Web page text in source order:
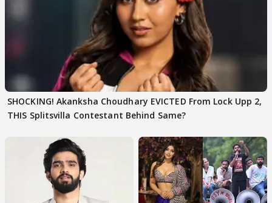
SHOCKING! Akanksha Choudhary EVICTED From Lock Upp 2,
THIS Splitsvilla Contestant Behind Same?